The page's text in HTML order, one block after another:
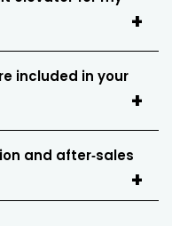
included in your
and after‑sales